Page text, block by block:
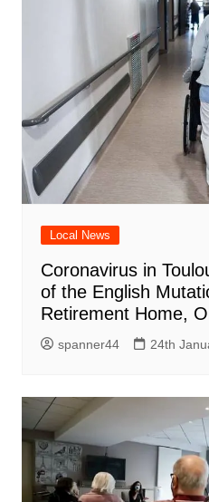
Local News
Coronavirus in
of the English
Retirement Home,
spanner44 24th